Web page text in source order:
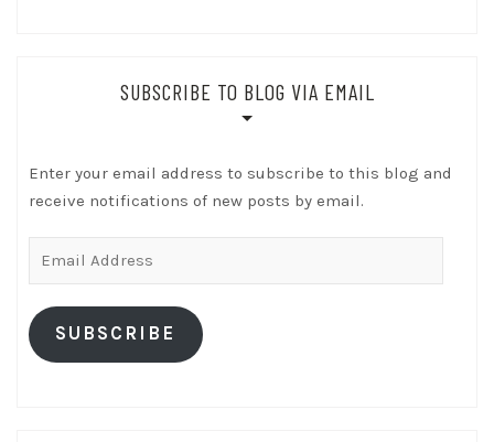
SUBSCRIBE TO BLOG VIA EMAIL
Enter your email address to subscribe to this blog and
receive notifications of new posts by email.
SUBSCRIBE